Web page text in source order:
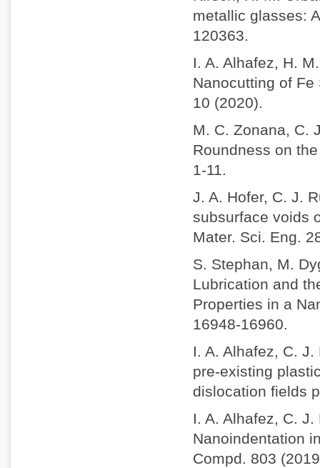
metallic glasses:
120363.
I. A. Alhafez, H.
Nanocutting of Fe
10 (2020).
M. C. Zonana, C.
Roundness on
1-11.
J. A. Hofer, C. J.
subsurface voids
Mater. Sci. Eng.
S. Stephan, M.
Lubrication and
Properties in a
16948-16960.
I. A. Alhafez, C.
pre-existing
dislocation fields
I. A. Alhafez, C.
Nanoindentation
Compd. 803